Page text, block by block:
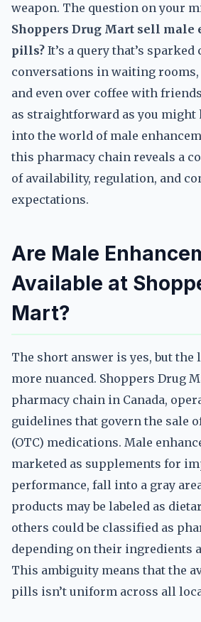
weapon. The question on your
Shoppers Drug Mart sell male
pills? It’s a query that’s sparked
conversations in waiting
and even over coffee with
as straightforward as you might
into the world of male
this pharmacy chain reveals a
of availability, regulation, and
expectations.
Are Male
Available at
Mart?
The short answer is yes, but the
more nuanced. Shoppers Drug
pharmacy chain in Canada,
guidelines that govern the sale
(OTC) medications. Male
marketed as supplements for
performance, fall into a gray
products may be labeled as
others could be classified as
depending on their ingredients
This ambiguity means that the
pills isn’t uniform across all